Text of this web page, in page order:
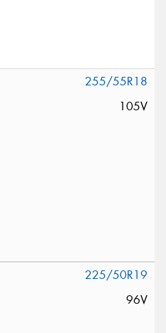
255/55R18
105V
225/50R19
96V